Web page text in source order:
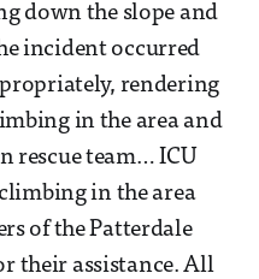
down the slope and
incident occurred
rendering
in the area and
rescue team… ICU
in the area
of the Patterdale
their assistance. All